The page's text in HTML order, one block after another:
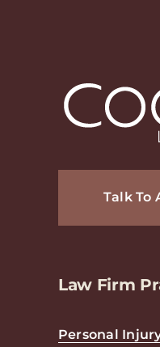
Talk To
Law Firm
Personal